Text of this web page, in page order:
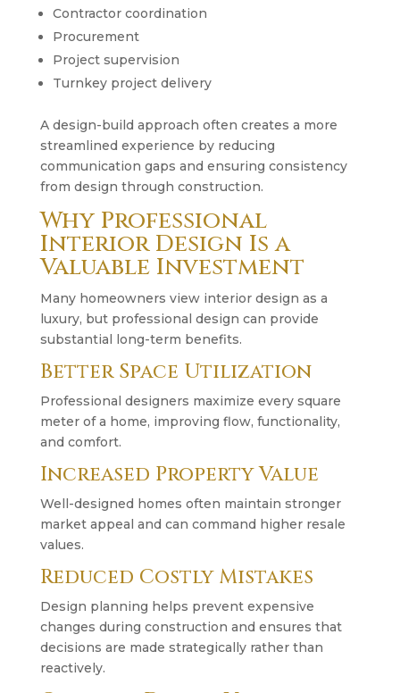
Contractor coordination
Procurement
Project supervision
Turnkey project delivery
A design-build approach often creates a more
streamlined experience by reducing
communication gaps and ensuring consistency
from design through construction.
Why Professional
Interior Design Is a
Valuable Investment
Many homeowners view interior design as a
luxury, but professional design can provide
substantial long-term benefits.
Better Space Utilization
Professional designers maximize every square
meter of a home, improving flow, functionality,
and comfort.
Increased Property Value
Well-designed homes often maintain stronger
market appeal and can command higher resale
values.
Reduced Costly Mistakes
Design planning helps prevent expensive
changes during construction and ensures that
decisions are made strategically rather than
reactively.